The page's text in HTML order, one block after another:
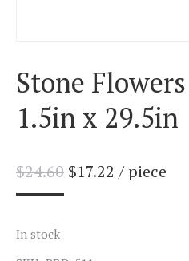
Stone
1.5in x 29.5in
$24.60 $17.22 / piece
In stock